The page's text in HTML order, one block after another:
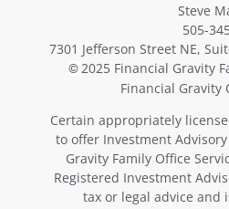
Steve
505-
7301 Jefferson Street NE,
© 2025 Financial Gravity
Financial Gravity
Certain appropriately
to offer Investment
Gravity Family Office
Registered Investment
tax or legal advice and